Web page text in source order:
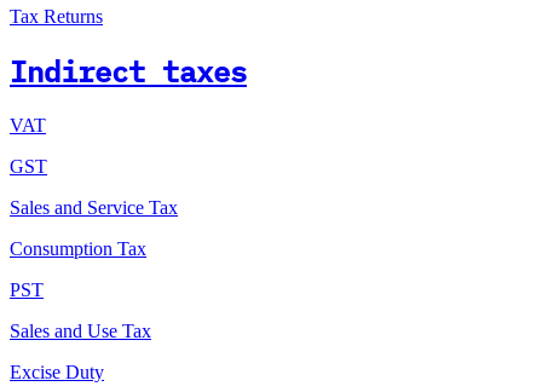
Tax Returns
Indirect taxes
VAT
GST
Sales and Service Tax
Consumption Tax
PST
Sales and Use Tax
Excise Duty